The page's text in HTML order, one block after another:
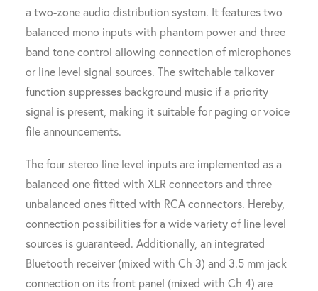
a two-zone audio distribution system. It features two
balanced mono inputs with phantom power and three
band tone control allowing connection of microphones
or line level signal sources. The switchable talkover
function suppresses background music if a priority
signal is present, making it suitable for paging or voice
file announcements.
The four stereo line level inputs are implemented as a
balanced one fitted with XLR connectors and three
unbalanced ones fitted with RCA connectors. Hereby,
connection possibilities for a wide variety of line level
sources is guaranteed. Additionally, an integrated
Bluetooth receiver (mixed with Ch 3) and 3.5 mm jack
connection on its front panel (mixed with Ch 4) are